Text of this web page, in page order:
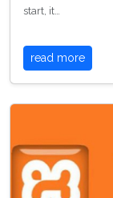
start, it…
read more